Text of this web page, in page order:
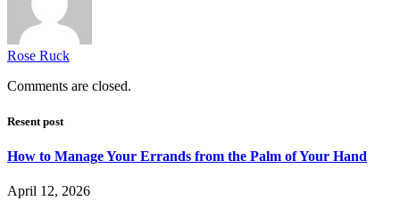
Rose Ruck
Comments are closed.
Resent post
How to Manage Your Errands from the Palm of Your Hand
April 12, 2026